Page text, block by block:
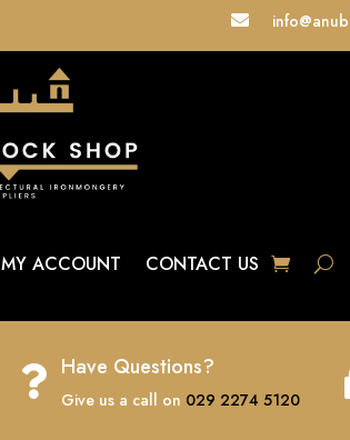

MY ACCOUNT CONTACT US
 Have Questions?
Give us a call on 029 2274 5120